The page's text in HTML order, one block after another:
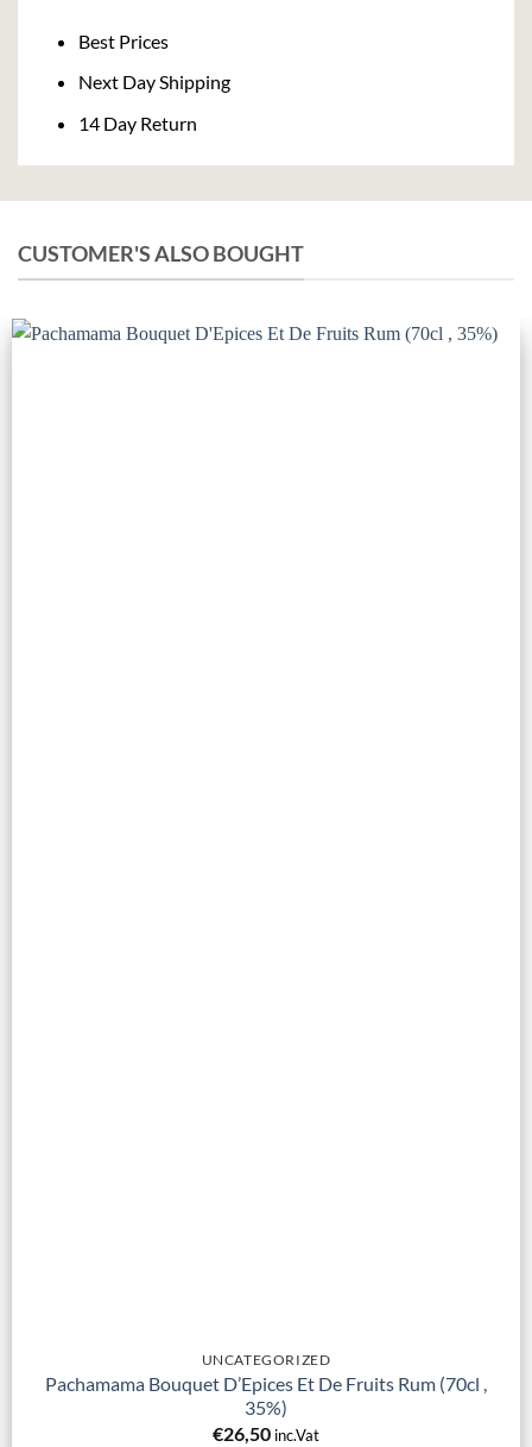
Best Prices
Next Day Shipping
14 Day Return
CUSTOMER'S ALSO BOUGHT
UNCATEGORIZED
Pachamama Bouquet D’Epices Et De Fruits Rum (70cl ,
35%)
€26,50 inc.Vat